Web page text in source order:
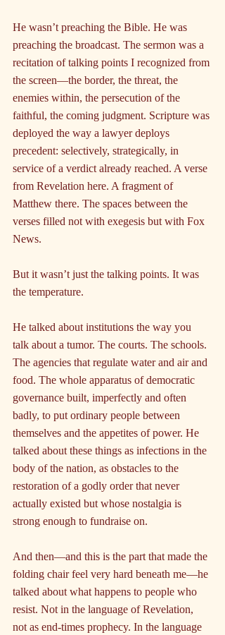
He wasn’t preaching the Bible. He was
preaching the broadcast. The sermon was a
recitation of talking points I recognized from
the screen—the border, the threat, the
enemies within, the persecution of the
faithful, the coming judgment. Scripture was
deployed the way a lawyer deploys
precedent: selectively, strategically, in
service of a verdict already reached. A verse
from Revelation here. A fragment of
Matthew there. The spaces between the
verses filled not with exegesis but with Fox
News.
But it wasn’t just the talking points. It was
the temperature.
He talked about institutions the way you
talk about a tumor. The courts. The schools.
The agencies that regulate water and air and
food. The whole apparatus of democratic
governance built, imperfectly and often
badly, to put ordinary people between
themselves and the appetites of power. He
talked about these things as infections in the
body of the nation, as obstacles to the
restoration of a godly order that never
actually existed but whose nostalgia is
strong enough to fundraise on.
And then—and this is the part that made the
folding chair feel very hard beneath me—he
talked about what happens to people who
resist. Not in the language of Revelation,
not as end-times prophecy. In the language